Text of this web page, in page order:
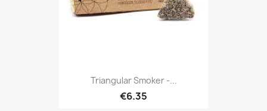
Triangular Smoker -...
€6.35